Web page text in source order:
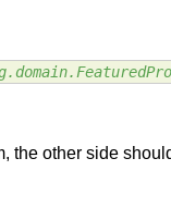
the other side